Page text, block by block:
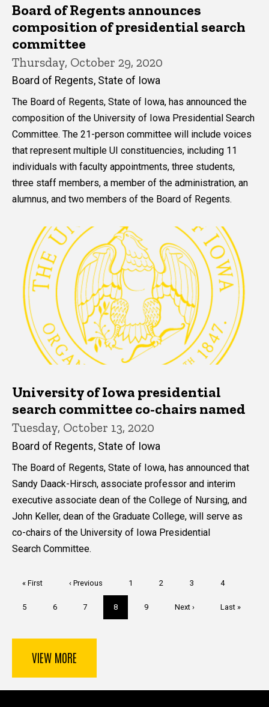
Board of Regents announces
composition of presidential search
committee
Thursday, October 29, 2020
Board of Regents, State of Iowa
The Board of Regents, State of Iowa, has announced the
composition of the University of Iowa Presidential Search
Committee. The 21-person committee will include voices
that represent multiple UI constituencies, including 11
individuals with faculty appointments, three students,
three staff members, a member of the administration, an
alumnus, and two members of the Board of Regents.
University of Iowa presidential
search committee co-chairs named
Tuesday, October 13, 2020
Board of Regents, State of Iowa
The Board of Regents, State of Iowa, has announced that
Sandy Daack-Hirsch, associate professor and interim
executive associate dean of the College of Nursing, and
John Keller, dean of the Graduate College, will serve as
co-chairs of the University of Iowa Presidential
Search Committee.
First
« First
Previous
‹ Previous Page
1 Page
2 Page
3 Page
4
Page
5 Page
6 Page
7
Current
page
8 Page
9
Next
Next ›
Last
Last »
VIEW MORE